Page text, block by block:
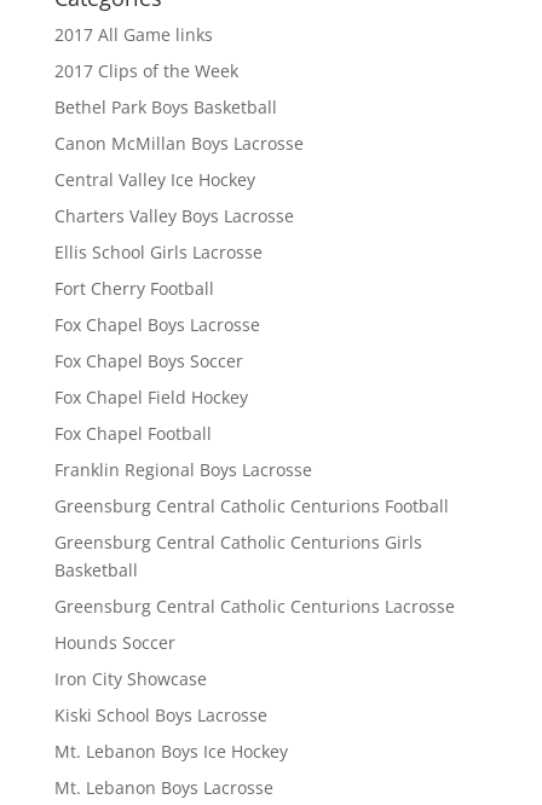
2017 All Game links
2017 Clips of the Week
Bethel Park Boys Basketball
Canon McMillan Boys Lacrosse
Central Valley Ice Hockey
Charters Valley Boys Lacrosse
Ellis School Girls Lacrosse
Fort Cherry Football
Fox Chapel Boys Lacrosse
Fox Chapel Boys Soccer
Fox Chapel Field Hockey
Fox Chapel Football
Franklin Regional Boys Lacrosse
Greensburg Central Catholic Centurions Football
Greensburg Central Catholic Centurions Girls
Basketball
Greensburg Central Catholic Centurions Lacrosse
Hounds Soccer
Iron City Showcase
Kiski School Boys Lacrosse
Mt. Lebanon Boys Ice Hockey
Mt. Lebanon Boys Lacrosse